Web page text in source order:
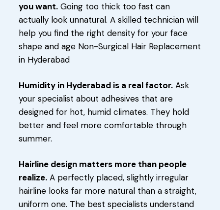
you want. Going too thick too fast can
actually look unnatural. A skilled technician will
help you find the right density for your face
shape and age Non-Surgical Hair Replacement
in Hyderabad
Humidity in Hyderabad is a real factor. Ask
your specialist about adhesives that are
designed for hot, humid climates. They hold
better and feel more comfortable through
summer.
Hairline design matters more than people
realize. A perfectly placed, slightly irregular
hairline looks far more natural than a straight,
uniform one. The best specialists understand